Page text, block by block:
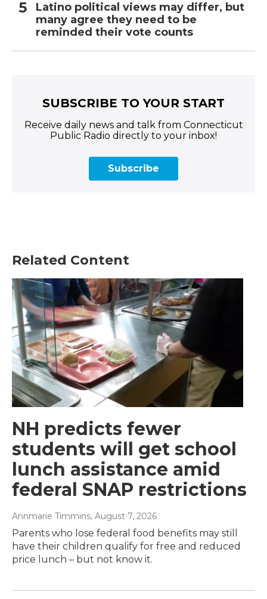
Latino political views may differ, but
many agree they need to be
reminded their vote counts
SUBSCRIBE TO YOUR START
Receive daily news and talk from Connecticut
Public Radio directly to your inbox!
Subscribe
Related Content
NH predicts fewer
students will get school
lunch assistance amid
federal SNAP restrictions
Annmarie Timmins, August 7, 2026
Parents who lose federal food benefits may still
have their children qualify for free and reduced
price lunch – but not know it.